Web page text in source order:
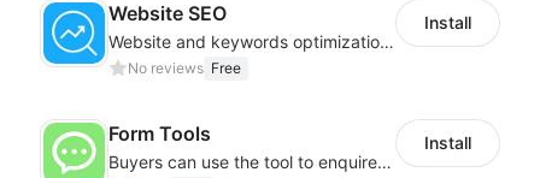
Website SEO
Website and keywords optimizations help boost organic ranking in search engine
No reviews Free
Install
Form Tools
Buyers can use the tool to enquire about wholesale prices or cooperation
Install